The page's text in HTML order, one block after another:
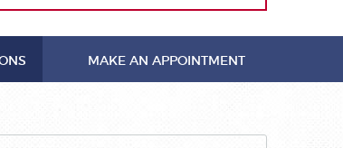
MAKE AN APPOINTMENT